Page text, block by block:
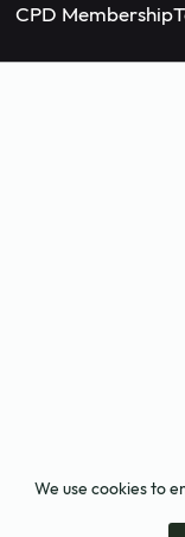
We use cookies to
CPD Membership